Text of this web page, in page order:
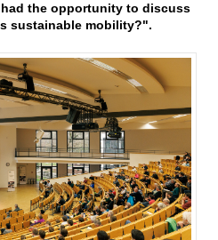
the opportunity to discuss
sustainable mobility?".